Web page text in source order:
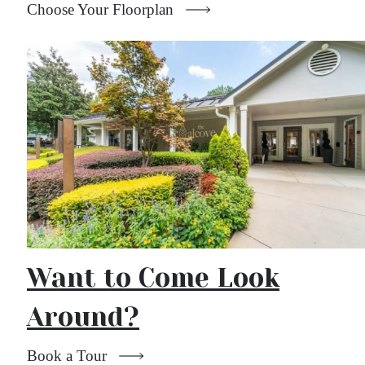
Choose Your Floorplan
Want to Come Look
Around?
Book a Tour